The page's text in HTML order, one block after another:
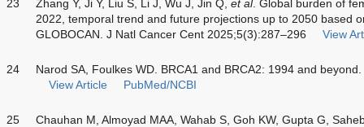
23 Zhang Y, Ji Y, Liu S, Li J, Wu J, Jin Q, et al. Global burden of
2022, temporal trend and future projections up to 2050 based
GLOBOCAN. J Natl Cancer Cent 2025;5(3):287–296
View
24
Narod SA, Foulkes WD. BRCA1 and BRCA2: 1994 and
View Article
PubMed/NCBI
25
Chauhan M, Almoyad MAA, Wahab S, Goh KW, Gupta G,